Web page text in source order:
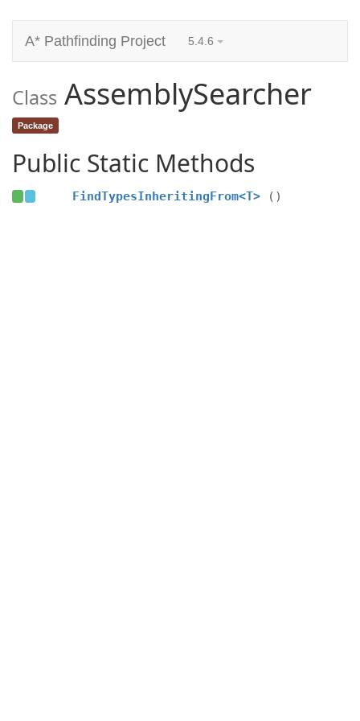
A* Pathfinding Project 5.4.6
Class AssemblySearcher
Package
Public Static Methods
FindTypesInheritingFrom<T> ()